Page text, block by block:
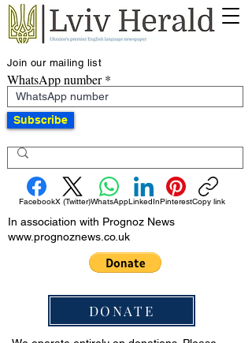
Join our mailing list
WhatsApp number
Subscribe
FacebookX (Twitter)WhatsAppLinkedInPinterestCopy link
In association with Prognoz News
www.prognoznews.co.uk
DONATE